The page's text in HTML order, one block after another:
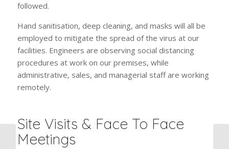
followed.
Hand sanitisation, deep cleaning, and masks will all be
employed to mitigate the spread of the virus at our
facilities. Engineers are observing social distancing
procedures at work on our premises, while
administrative, sales, and managerial staff are working
remotely.
Site Visits & Face To Face
Meetings
Stainless Or Carbon: